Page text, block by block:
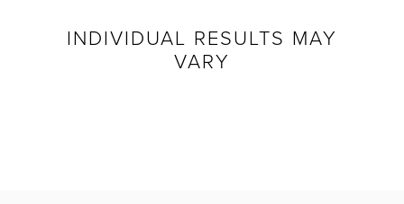
INDIVIDUAL RESULTS MAY
VARY